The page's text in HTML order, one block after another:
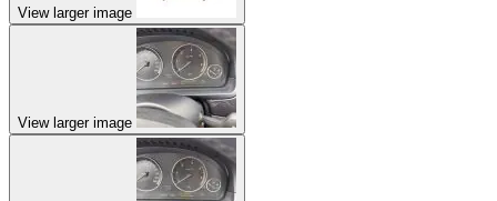
View larger image
View larger image